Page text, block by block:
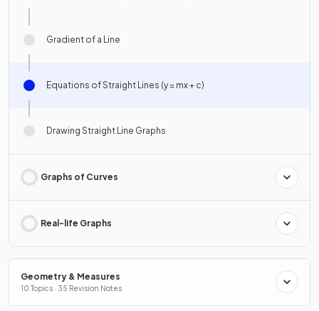
Gradient of a Line
Equations of Straight Lines (y = mx + c)
Drawing Straight Line Graphs
Graphs of Curves
Real-life Graphs
Geometry & Measures
10 Topics · 35 Revision Notes